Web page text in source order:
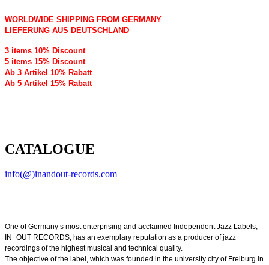
WORLDWIDE SHIPPING FROM GERMANY
LIEFERUNG AUS DEUTSCHLAND
3 items 10% Discount
5 items 15% Discount
Ab 3 Artikel 10% Rabatt
Ab 5 Artikel 15% Rabatt
CATALOGUE
info(@)inandout-records.com
One of Germany’s most enterprising and acclaimed Independent Jazz Labels,
IN+OUT RECORDS, has an exemplary reputation as a producer of jazz
recordings of the highest musical and technical quality.
The objective of the label, which was founded in the university city of Freiburg in